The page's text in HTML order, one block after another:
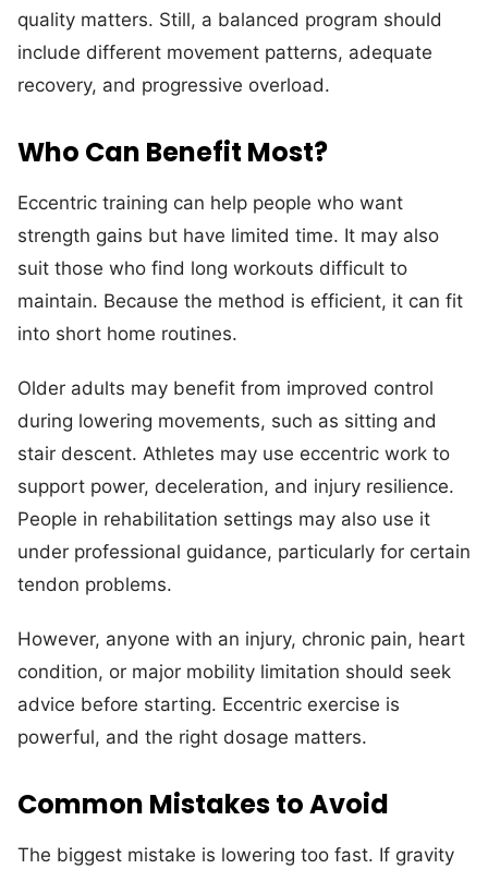
quality matters. Still, a balanced program should
include different movement patterns, adequate
recovery, and progressive overload.
Who Can Benefit Most?
Eccentric training can help people who want
strength gains but have limited time. It may also
suit those who find long workouts difficult to
maintain. Because the method is efficient, it can fit
into short home routines.
Older adults may benefit from improved control
during lowering movements, such as sitting and
stair descent. Athletes may use eccentric work to
support power, deceleration, and injury resilience.
People in rehabilitation settings may also use it
under professional guidance, particularly for certain
tendon problems.
However, anyone with an injury, chronic pain, heart
condition, or major mobility limitation should seek
advice before starting. Eccentric exercise is
powerful, and the right dosage matters.
Common Mistakes to Avoid
The biggest mistake is lowering too fast. If gravity